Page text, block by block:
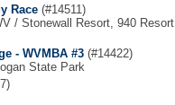
Race (#14511)
/ Stonewall Resort, 940 Resort
- WVMBA #3 (#14422)
State Park